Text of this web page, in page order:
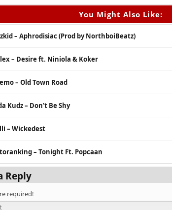
You Might Also Like:
– Aphrodisiac (Prod by NorthboiBeatz)
– Desire ft. Niniola & Koker
– Old Town Road
Kudz – Don’t Be Shy
– Wickedest
– Tonight Ft. Popcaan
Reply
required!